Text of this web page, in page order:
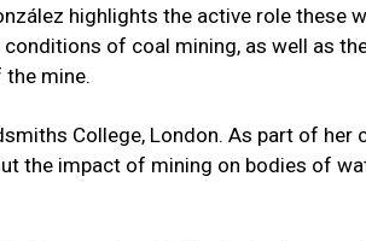
highlights the active role these
of coal mining, as well as
mine.
College, London. As part of her
the impact of mining on bodies of